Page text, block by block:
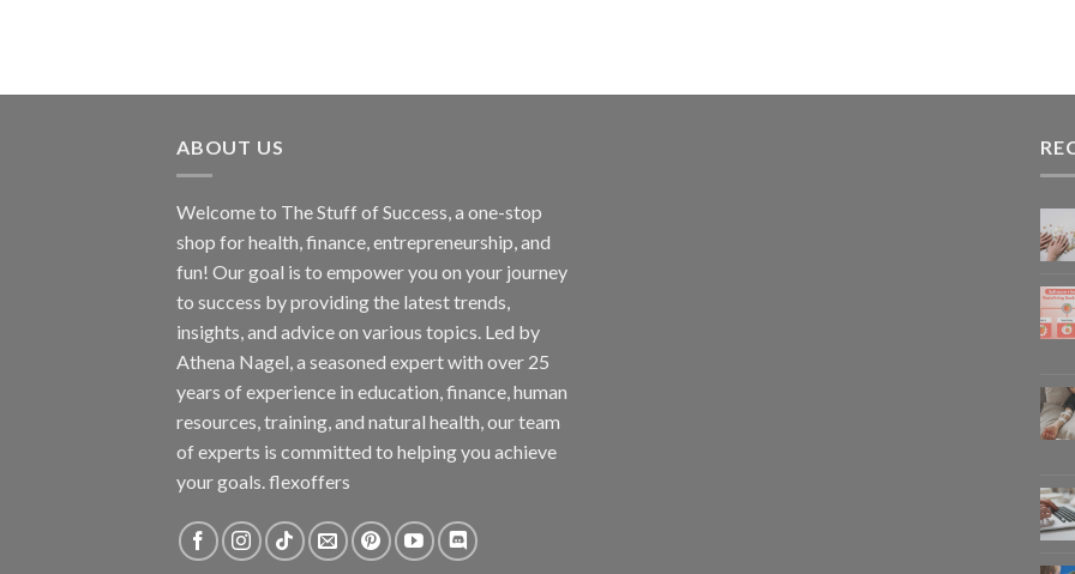
ABOUT US
Welcome to The Stuff of Success, a one-stop
shop for health, finance, entrepreneurship, and
fun! Our goal is to empower you on your journey
to success by providing the latest trends,
insights, and advice on various topics. Led by
Athena Nagel, a seasoned expert with over 25
years of experience in education, finance, human
resources, training, and natural health, our team
of experts is committed to helping you achieve
your goals. flexoffers